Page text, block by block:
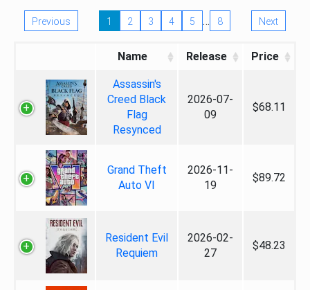
Previous 1 2 3 4 5 … 8 Next
Name Release Price
Assassin's
Creed Black
Flag
Resynced
2026-07-
09
$68.11
Grand Theft
Auto VI
2026-11-
19
$89.72
Resident Evil
Requiem
2026-02-
27
$48.23